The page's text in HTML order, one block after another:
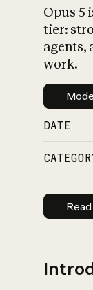
Opus 5
tier:
agents,
work.
DATE